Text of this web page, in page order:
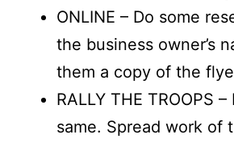
ONLINE – Do some
the business owner’s
them a copy of the
RALLY THE TROOPS
same. Spread work of